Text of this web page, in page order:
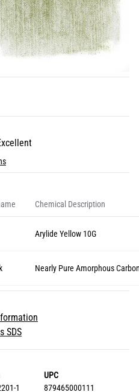
Chemical Description
Arylide Yellow 10G
Nearly Pure Amorphous
SDS
UPC
1 879465000111